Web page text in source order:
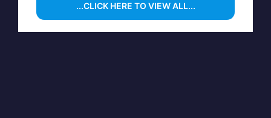
...CLICK HERE TO VIEW ALL...